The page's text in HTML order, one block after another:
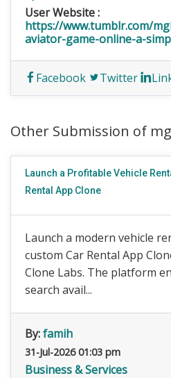
User Website :
https://www.tumblr.com/
aviator-game-online-a-
Facebook Twitter
Other Submission of
Launch a Profitable Vehicle
Rental App Clone
Launch a modern vehicle
custom Car Rental App
Clone Labs. The platform
search avail...
By:famih
31-Jul-2026 01:03 pm
Business & Services